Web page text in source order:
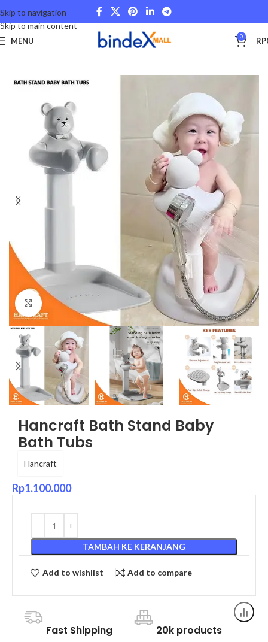
Skip to navigation
Skip to main content
MENU 0 RP
Beranda
Click to enlarge
Hancraft Bath Stand Baby
Bath Tubs
Hancraft
Rp1.100.000
TAMBAH KE KERANJANG
Add to wishlist Add to compare
Fast Shipping 20k products